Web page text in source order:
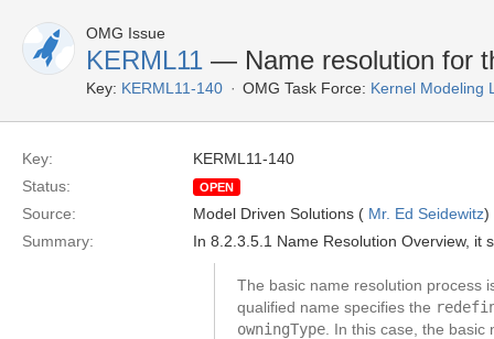
OMG Issue
KERML11 — Name resolution for
Key: KERML11-140 OMG Task Force: Kernel Modeling
Key:
KERML11-140
Status:
OPEN
Source: Model Driven Solutions ( Mr. Ed Seidewitz)
Summary:
In 8.2.3.5.1 Name Resolution Overview, it
The basic name resolution process
qualified name specifies the
owningType . In this case, the